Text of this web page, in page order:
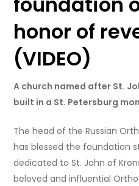
honor of
(VIDEO)
A church named after St.
built in a St. Petersburg
The head of the Russian
has blessed the foundation
dedicated to St. John of
beloved and influential